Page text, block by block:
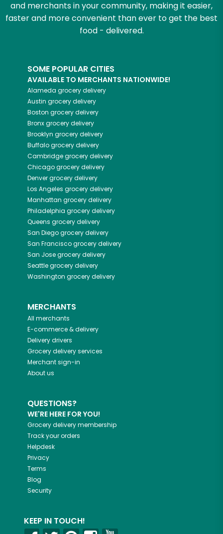
and merchants in your community, making it easier,
faster and more convenient than ever to get the best
food - delivered.
SOME POPULAR CITIES
AVAILABLE TO MERCHANTS NATIONWIDE!
Alameda grocery delivery
Austin grocery delivery
Boston grocery delivery
Bronxgrocery delivery
Brooklyn grocery delivery
Buffalogrocery delivery
Cambridgegrocery delivery
Chicagogrocery delivery
Denvergrocery delivery
Los Angeles grocery delivery
Manhattan grocery delivery
Philadelphia grocery delivery
Queens grocery delivery
San Diegogrocery delivery
San Franciscogrocery delivery
San Josegrocery delivery
Seattlegrocery delivery
Washington grocery delivery
MERCHANTS
All merchants
E-commerce & delivery
Delivery drivers
Grocery delivery services
Merchant sign-in
About us
QUESTIONS?
WE'RE HERE FOR YOU!
Grocery delivery membership
Track your orders
Helpdesk
Privacy
Terms
Blog
Security
KEEP IN TOUCH!
Let's shop!